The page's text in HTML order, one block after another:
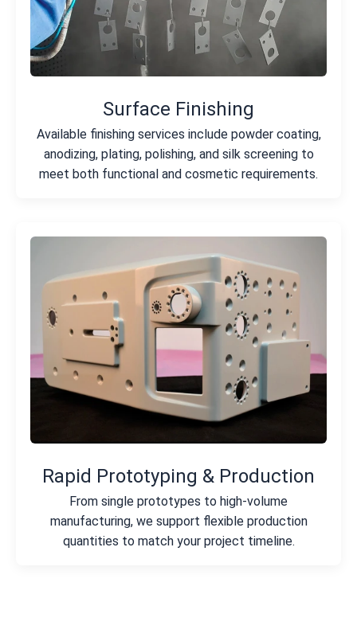
Surface Finishing
Available finishing services include powder coating,
anodizing, plating, polishing, and silk screening to
meet both functional and cosmetic requirements.
Rapid Prototyping & Production
From single prototypes to high-volume
manufacturing, we support flexible production
quantities to match your project timeline.